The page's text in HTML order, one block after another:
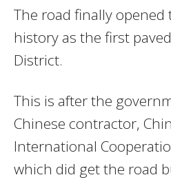
The road finally
history as the first
District.
This is after the
Chinese contractor,
International
which did get the road